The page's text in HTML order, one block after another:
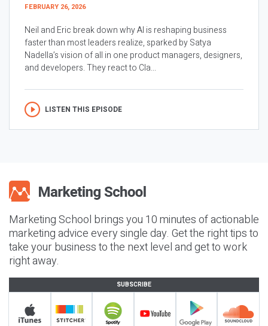
FEBRUARY 26, 2026
Neil and Eric break down why AI is reshaping business
faster than most leaders realize, sparked by Satya
Nadella’s vision of all in one product managers, designers,
and developers. They react to Cla...
LISTEN THIS EPISODE
Marketing School brings you 10 minutes of actionable
marketing advice every single day. Get the right tips to
take your business to the next level and get to work
right away.
SUBSCRIBE